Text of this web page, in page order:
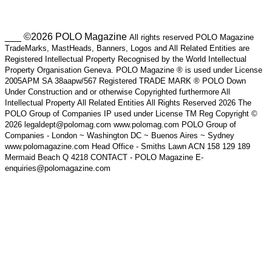
___ ©2026 POLO Magazine All rights reserved POLO Magazine
TradeMarks, MastHeads, Banners, Logos and All Related Entities are
Registered Intellectual Property Recognised by the World Intellectual
Property Organisation Geneva. POLO Magazine ® is used under License
2005APM SA 38aapw/567 Registered TRADE MARK ® POLO Down
Under Construction and or otherwise Copyrighted furthermore All
Intellectual Property All Related Entities All Rights Reserved 2026 The
POLO Group of Companies IP used under License TM Reg Copyright ©
2026 legaldept@polomag.com www.polomag.com POLO Group of
Companies - London ~ Washington DC ~ Buenos Aires ~ Sydney
www.polomagazine.com Head Office - Smiths Lawn ACN 158 129 189
Mermaid Beach Q 4218 CONTACT - POLO Magazine E-
enquiries@polomagazine.com